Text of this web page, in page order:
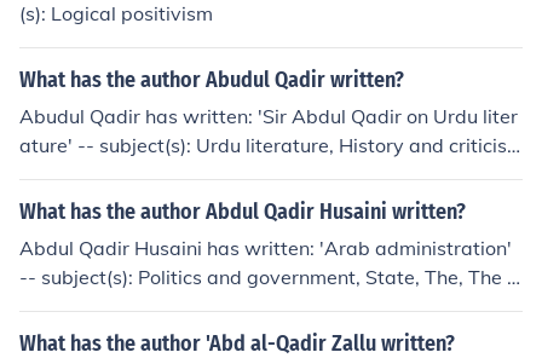
(s): Logical positivism
What has the author Abudul Qadir written?
Abudul Qadir has written: 'Sir Abdul Qadir on Urdu liter
ature' -- subject(s): Urdu literature, History and criticis
m, Urdu language, History
What has the author Abdul Qadir Husaini written?
Abdul Qadir Husaini has written: 'Arab administration'
-- subject(s): Politics and government, State, The, The S
tate
What has the author 'Abd al-Qadir Zallu written?